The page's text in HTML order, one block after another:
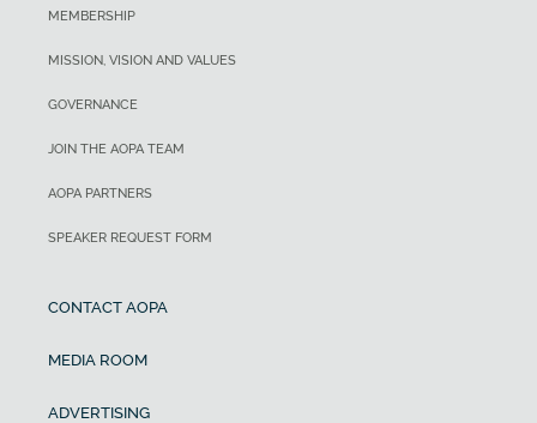
MEMBERSHIP
MISSION, VISION AND VALUES
GOVERNANCE
JOIN THE AOPA TEAM
AOPA PARTNERS
SPEAKER REQUEST FORM
CONTACT AOPA
MEDIA ROOM
ADVERTISING